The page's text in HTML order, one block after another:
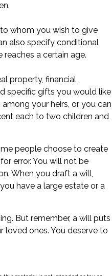
whom you wish to give
also specify conditional
a certain age.
property, financial
specific gifts you would like
your heirs, or you can
each to two children and
people choose to create
error. You will not be
When you draft a will,
have a large estate or a
But remember, a will puts
loved ones. You deserve to